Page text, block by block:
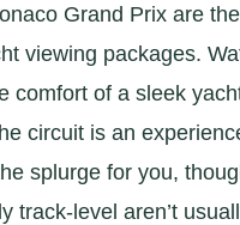
Grand Prix are
viewing packages.
comfort of a sleek
circuit is an
splurge for you,
track-level aren’t